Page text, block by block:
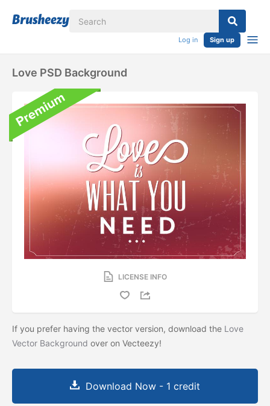
Log in Sign up
Love PSD Background
LICENSE INFO
If you prefer having the vector version, download the Love
Vector Background over on Vecteezy!
Download Now - 1 credit